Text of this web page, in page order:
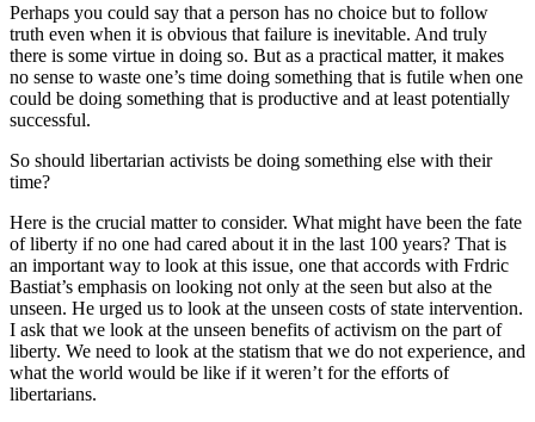
Perhaps you could say that a person has no choice but to follow
truth even when it is obvious that failure is inevitable. And truly
there is some virtue in doing so. But as a practical matter, it makes
no sense to waste one’s time doing something that is futile when one
could be doing something that is productive and at least potentially
successful.
So should libertarian activists be doing something else with their
time?
Here is the crucial matter to consider. What might have been the fate
of liberty if no one had cared about it in the last 100 years? That is
an important way to look at this issue, one that accords with Frdric
Bastiat’s emphasis on looking not only at the seen but also at the
unseen. He urged us to look at the unseen costs of state intervention.
I ask that we look at the unseen benefits of activism on the part of
liberty. We need to look at the statism that we do not experience, and
what the world would be like if it weren’t for the efforts of
libertarians.